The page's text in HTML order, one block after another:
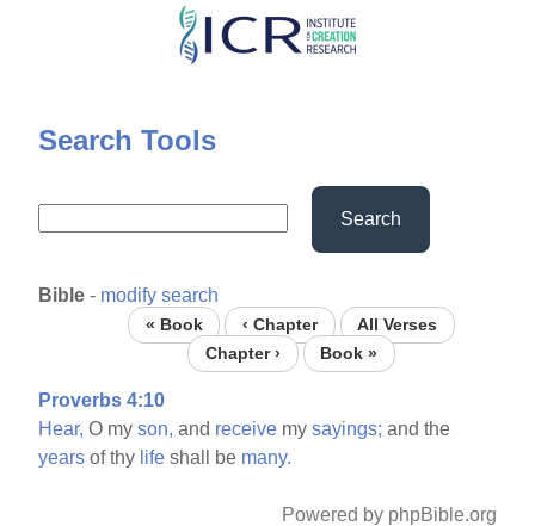
Skip
content
Search Tools
Search
Bible - modify search
« Book ‹ Chapter
All Verses
Chapter ›
Book »
Proverbs 4:10
Hear, O myson, and receive mysayings; and the
years of thy life shall be many.
Powered by phpBible.org